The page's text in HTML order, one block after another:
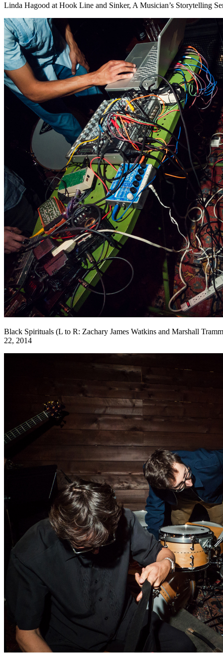
Linda Hagood at Hook Line and Sinker, A Musician’s Storytelling
Black Spirituals (L to R: Zachary James Watkins and Marshall
22, 2014